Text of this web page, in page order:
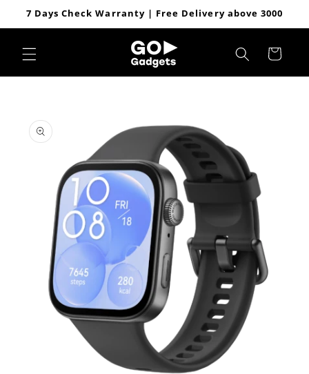
Skip to
7 Days Check Warranty | Free Delivery above 3000
Cart
product
information